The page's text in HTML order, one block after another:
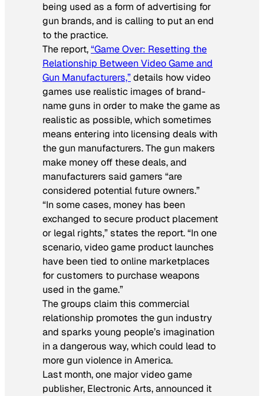
being used as a form of advertising for
gun brands, and is calling to put an end
to the practice.
The report,“Game Over: Resetting the
Relationship Between Video Game and
Gun Manufacturers,”details how video
games use realistic images of brand-
name guns in order to make the game as
realistic as possible, which sometimes
means entering into licensing deals with
the gun manufacturers. The gun makers
make money off these deals, and
manufacturers said gamers “are
considered potential future owners.”
“In some cases, money has been
exchanged to secure product placement
or legal rights,” states the report. “In one
scenario, video game product launches
have been tied to online marketplaces
for customers to purchase weapons
used in the game.”
The groups claim this commercial
relationship promotes the gun industry
and sparks young people’s imagination
in a dangerous way, which could lead to
more gun violence in America.
Last month, one major video game
publisher, Electronic Arts, announced it